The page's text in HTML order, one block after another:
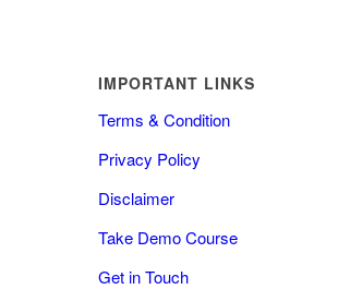
IMPORTANT LINKS
Terms & Condition
Privacy Policy
Disclaimer
Take Demo Course
Get in Touch